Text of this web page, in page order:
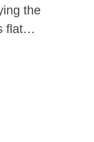
the
flat…